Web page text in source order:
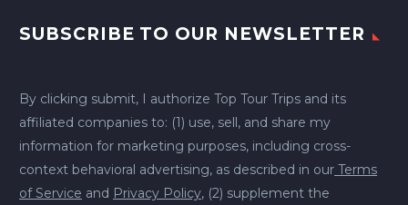
SUBSCRIBE TO OUR NEWSLETTER
By clicking submit, I authorize Top Tour Trips and its
affiliated companies to: (1) use, sell, and share my
information for marketing purposes, including cross-
context behavioral advertising, as described in our Terms
of Service and Privacy Policy, (2) supplement the